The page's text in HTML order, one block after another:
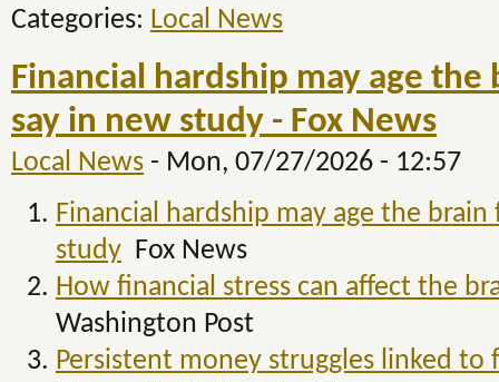
Categories: Local News
Financial hardship may age the
say in new study - Fox News
Local News - Mon, 07/27/2026 - 12:57
Financial hardship may age the brain
study Fox News
How financial stress can affect the
Washington Post
Persistent money struggles linked to